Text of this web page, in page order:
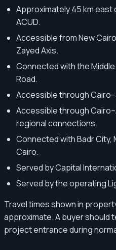
Approximately 45 km
ACUD.
Accessible from New
Zayed Axis.
Connected with the Middle
Road.
Accessible through
Accessible through
regional connections.
Connected with Badr City,
Cairo.
Served by Capital
Served by the operating
Travel times shown in
approximate. A buyer
project entrance during